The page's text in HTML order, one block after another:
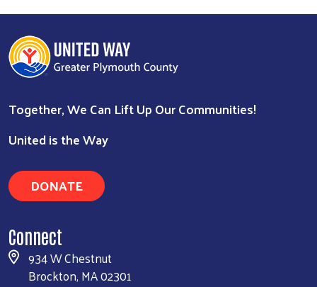
Together, We Can Lift Up Our Communities!
United is the Way
DONATE
Connect
934 W Chestnut
Brockton, MA 02301